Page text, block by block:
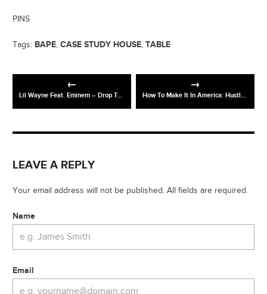
PINS
Tags: BAPE, CASE STUDY HOUSE, TABLE
Lil Wayne Feat. Eminem – Drop The World (Official Video Shoot) How To Make It In America: Hustle Stories: Eric Goldstein (HBO)
LEAVE A REPLY
Your email address will not be published. All fields are required.
Name
Email